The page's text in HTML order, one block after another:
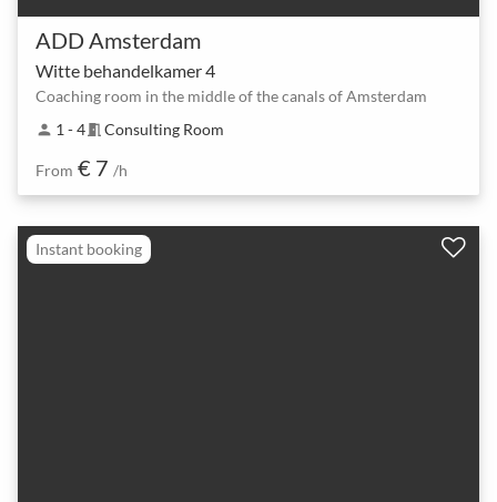
ADD Amsterdam
Witte behandelkamer 4
Coaching room in the middle of the canals of Amsterdam
person 1 - 4meeting_room Consulting Room
From € 7 /h
Instant booking